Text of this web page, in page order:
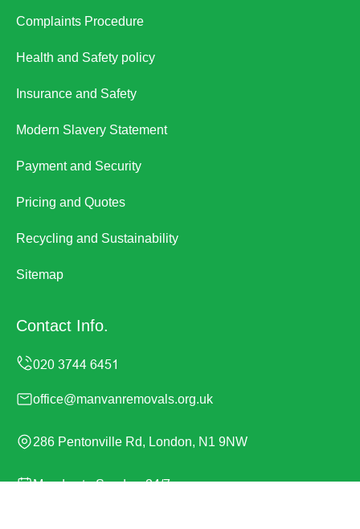
Complaints Procedure
Health and Safety policy
Insurance and Safety
Modern Slavery Statement
Payment and Security
Pricing and Quotes
Recycling and Sustainability
Sitemap
Contact Info.
office@manvanremovals.org.uk
286 Pentonville Rd, London, N1 9NW
Monday to Sunday, 24/7